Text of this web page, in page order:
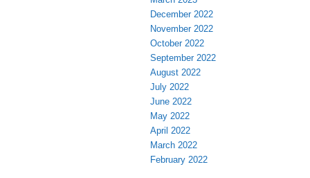
December 2022
November 2022
October 2022
September 2022
August 2022
July 2022
June 2022
May 2022
April 2022
March 2022
February 2022